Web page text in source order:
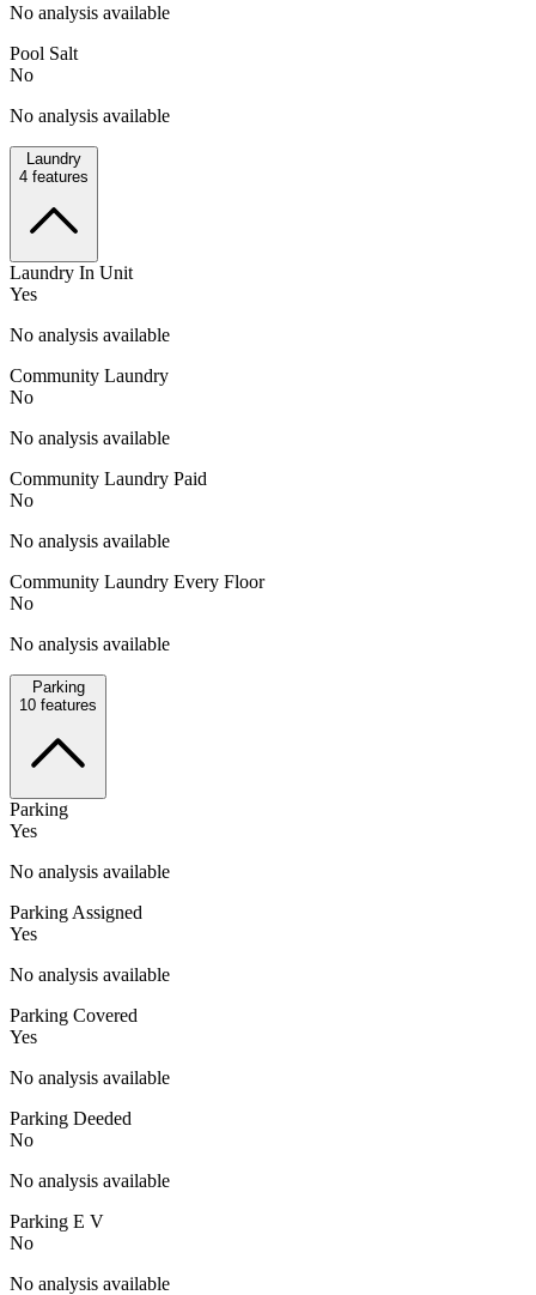
No analysis available
Pool Salt
No
No analysis available
Laundry
4 features
Laundry In Unit
Yes
No analysis available
Community Laundry
No
No analysis available
Community Laundry Paid
No
No analysis available
Community Laundry Every Floor
No
No analysis available
Parking
10 features
Parking
Yes
No analysis available
Parking Assigned
Yes
No analysis available
Parking Covered
Yes
No analysis available
Parking Deeded
No
No analysis available
Parking E V
No
No analysis available